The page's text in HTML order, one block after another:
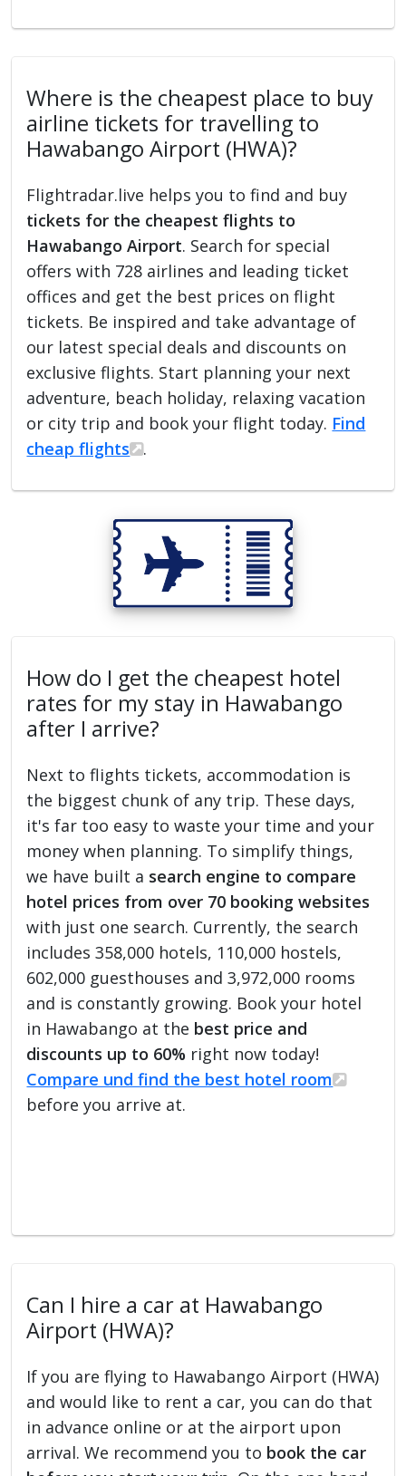
Where is the cheapest place to buy
airline tickets for travelling to
Hawabango Airport (HWA)?
Flightradar.live helps you to find and buy
tickets for the cheapest flights to
Hawabango Airport. Search for special
offers with 728 airlines and leading ticket
offices and get the best prices on flight
tickets. Be inspired and take advantage of
our latest special deals and discounts on
exclusive flights. Start planning your next
adventure, beach holiday, relaxing vacation
or city trip and book your flight today. Find
cheap flights
.
How do I get the cheapest hotel
rates for my stay in Hawabango
after I arrive?
Next to flights tickets, accommodation is
the biggest chunk of any trip. These days,
it's far too easy to waste your time and your
money when planning. To simplify things,
we have built a search engine to compare
hotel prices from over 70 booking websites
with just one search. Currently, the search
includes 358,000 hotels, 110,000 hostels,
602,000 guesthouses and 3,972,000 rooms
and is constantly growing. Book your hotel
in Hawabango at the best price and
discounts up to 60% right now today!
Compare und find the best hotel room
before you arrive at.
Can I hire a car at Hawabango
Airport (HWA)?
If you are flying to Hawabango Airport (HWA)
and would like to rent a car, you can do that
in advance online or at the airport upon
arrival. We recommend you to book the car